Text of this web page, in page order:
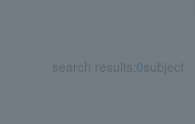
search results: 0subject